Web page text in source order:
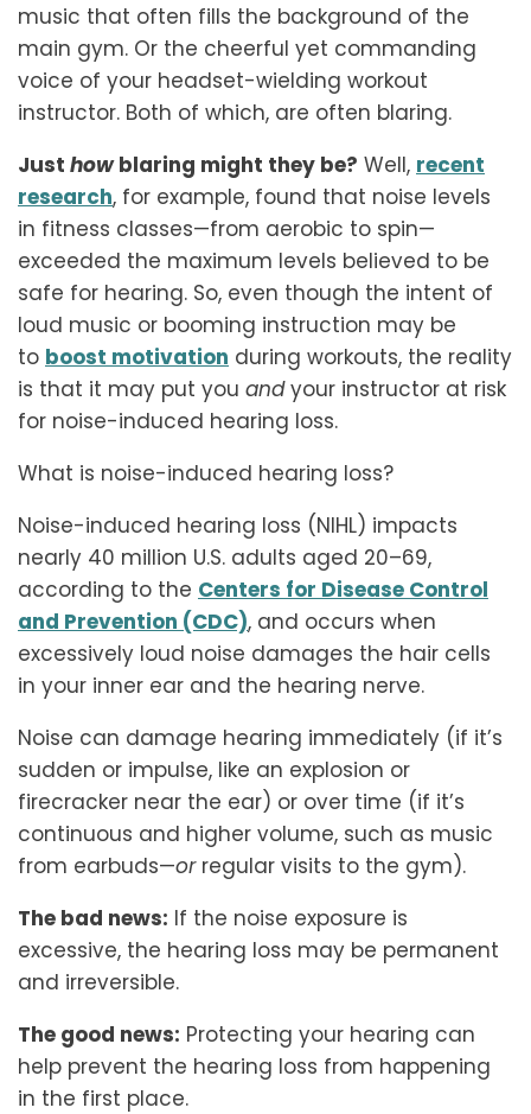
music that often fills the background of the
main gym. Or the cheerful yet commanding
voice of your headset-wielding workout
instructor. Both of which, are often blaring.
Just howblaring might they be? Well, recent
research, for example, found that noise levels
in fitness classes—from aerobic to spin—
exceeded the maximum levels believed to be
safe for hearing. So, even though the intent of
loud music or booming instruction may be
to boost motivation during workouts, the reality
is that it may put you andyour instructor at risk
for noise-induced hearing loss.
What is noise-induced hearing loss?
Noise-induced hearing loss (NIHL) impacts
nearly 40 million U.S. adults aged 20–69,
according to the Centers for Disease Control
and Prevention (CDC), and occurs when
excessively loud noise damages the hair cells
in your inner ear and the hearing nerve.
Noise can damage hearing immediately (if it’s
sudden or impulse, like an explosion or
firecracker near the ear) or over time (if it’s
continuous and higher volume, such as music
from earbuds—orregular visits to the gym).
The bad news: If the noise exposure is
excessive, the hearing loss may be permanent
and irreversible.
The good news: Protecting your hearing can
help prevent the hearing loss from happening
in the first place.